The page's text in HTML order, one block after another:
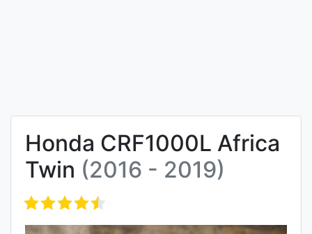
Honda CRF1000L Africa
Twin (2016 - 2019)